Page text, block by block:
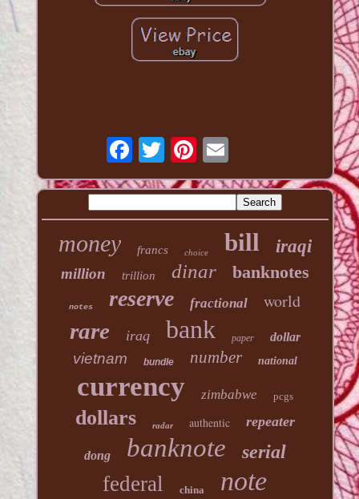
money francs choice bill iraqi
million trillion dinar banknotes
notes reserve fractional world
rare iraq bank paper dollar
vietnam bundle number national
currency zimbabwe pcgs
dollars radar authentic repeater
dong banknote serial
federal china note